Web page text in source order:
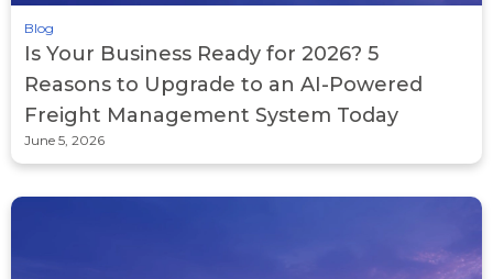
Blog
Is Your Business Ready for 2026? 5
Reasons to Upgrade to an AI-Powered
Freight Management System Today
June 5, 2026